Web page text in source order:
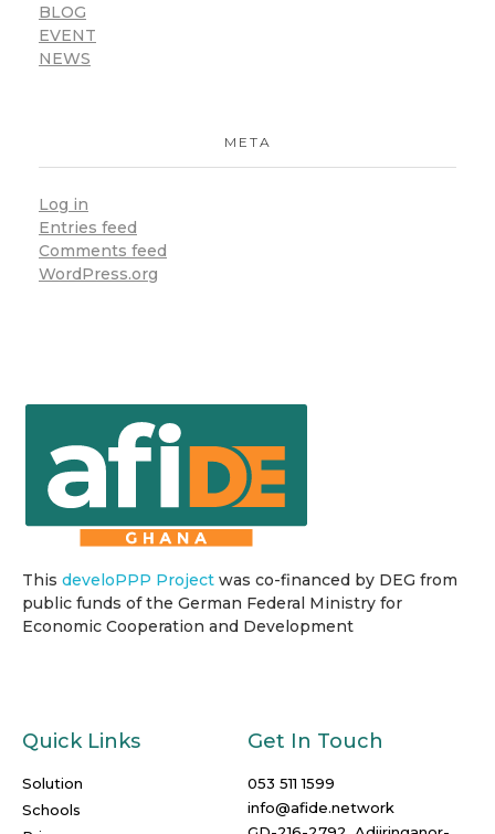
BLOG
EVENT
NEWS
META
Log in
Entries feed
Comments feed
WordPress.org
This develoPPP Project was co-financed by DEG from
public funds of the German Federal Ministry for
Economic Cooperation and Development
Quick Links
Solution
Schools
Get In Touch
053 511 1599
info@afide.network